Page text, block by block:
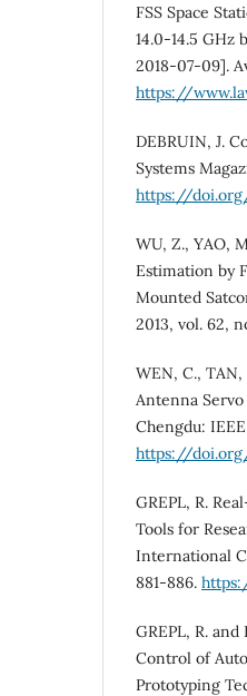
FSS Space
14.0-14.5
2018-07-09].
https://
DEBRUIN, J.
Systems
https://doi.org/
WU, Z., YAO,
Estimation by
Mounted
2013, vol. 62,
WEN, C.,
Antenna
Chengdu:
https://doi.org/
GREPL, R.
Tools for
International
881-886.
GREPL, R.
Control of
Prototyping